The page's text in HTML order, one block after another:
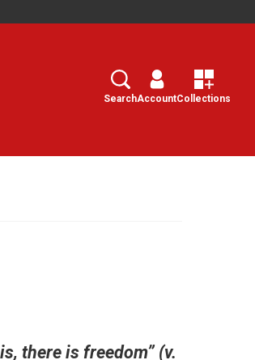
Search
SearchAccountCollections
there is freedom” (v.